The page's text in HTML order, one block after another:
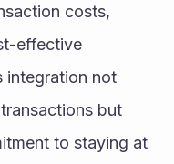
costs,
effective
integration not
but
to staying at